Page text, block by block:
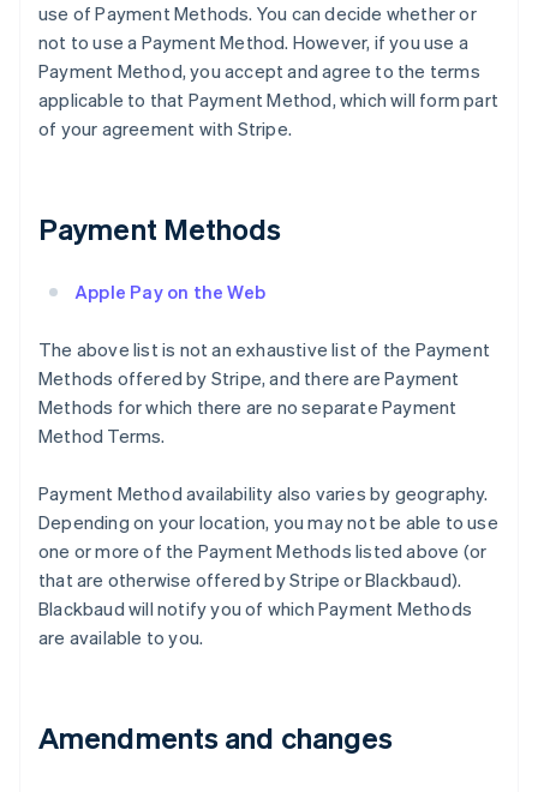
use of Payment Methods. You can decide whether or
not to use a Payment Method. However, if you use a
Payment Method, you accept and agree to the terms
applicable to that Payment Method, which will form part
of your agreement with Stripe.
Payment Methods
Apple Pay on the Web
The above list is not an exhaustive list of the Payment
Methods offered by Stripe, and there are Payment
Methods for which there are no separate Payment
Method Terms.
Payment Method availability also varies by geography.
Depending on your location, you may not be able to use
one or more of the Payment Methods listed above (or
that are otherwise offered by Stripe or Blackbaud).
Blackbaud will notify you of which Payment Methods
are available to you.
Amendments and changes
Australia
Belgium